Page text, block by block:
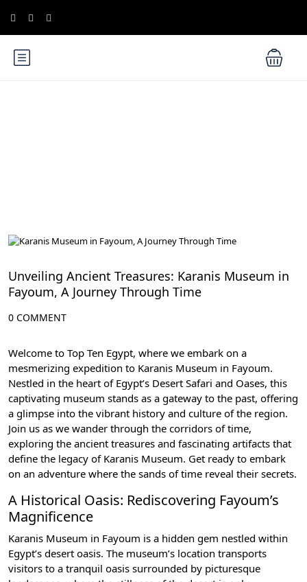
Unveiling Ancient Treasures: Karanis Museum in
Fayoum, A Journey Through Time
0 COMMENT
Welcome to Top Ten Egypt, where we embark on a
mesmerizing expedition to Karanis Museum in Fayoum.
Nestled in the heart of Egypt’s Desert Safari and Oases, this
captivating museum stands as a gateway to the past, offering
a glimpse into the vibrant history and culture of the region.
Join us as we wander through the corridors of time,
exploring the ancient treasures and fascinating artifacts that
define the legacy of Karanis Museum. Get ready to embark
on an adventure where the sands of time reveal their secrets.
A Historical Oasis: Rediscovering Fayoum’s
Magnificence
Karanis Museum in Fayoum is a hidden gem nestled within
Egypt’s desert oasis. The museum’s location transports
visitors to a tranquil oasis surrounded by picturesque